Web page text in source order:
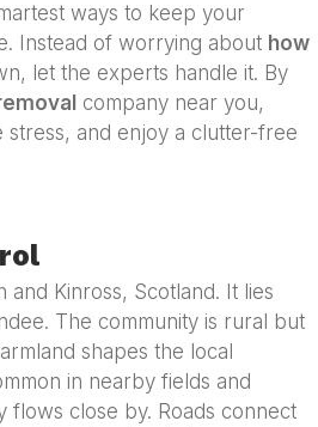
ways to keep your
Instead of worrying about how
let the experts handle it. By
company near you,
stress, and enjoy a clutter-free
and Kinross, Scotland. It lies
The community is rural but
shapes the local
in nearby fields and
flows close by. Roads connect